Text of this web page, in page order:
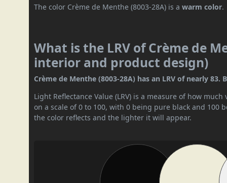
The color Crème de Menthe (8003-28A) is awarm color.
What is the LRV of Crème de
interior and product design)
Crème de Menthe (8003-28A) has an LRV of nearly 83.
Light Reflectance Value (LRV) is a measure of how
on a scale of 0 to 100, with 0 being pure black and 100
the color reflects and the lighter it will appear.